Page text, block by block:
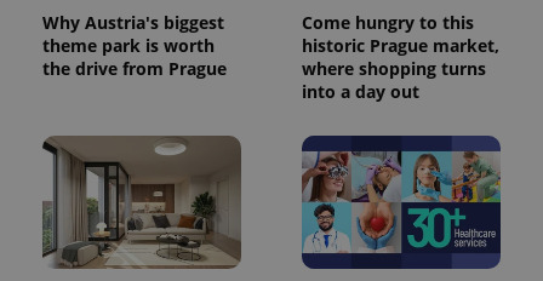
Why Austria's biggest
theme park is worth
the drive from Prague
Come hungry to this
historic Prague market,
where shopping turns
into a day out
^eps_[0-9]+$ .expats.cz